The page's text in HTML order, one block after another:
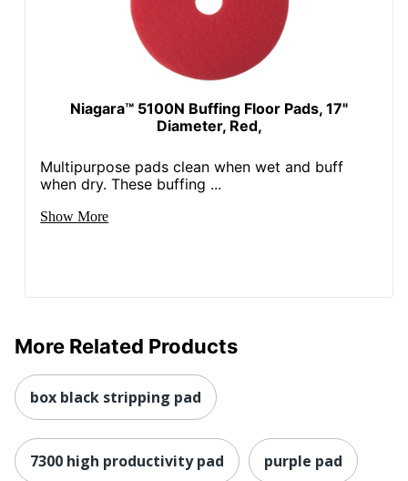
Niagara™ 5100N Buffing Floor Pads, 17"
Diameter, Red,
Multipurpose pads clean when wet and buff
when dry. These buffing ...
Show More
More Related Products
box black stripping pad
7300 high productivity pad purple pad